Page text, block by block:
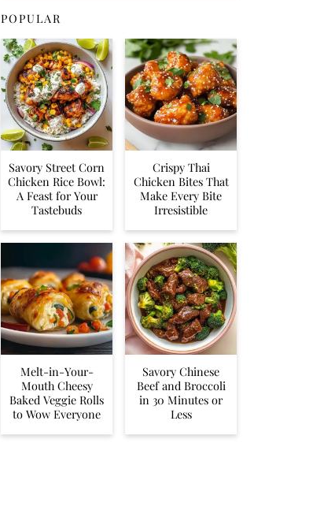
POPULAR
Savory Street Corn
Chicken Rice Bowl:
A Feast for Your
Tastebuds
Crispy Thai
Chicken Bites That
Make Every Bite
Irresistible
Melt-in-Your-
Mouth Cheesy
Baked Veggie Rolls
to Wow Everyone
Savory Chinese
Beef and Broccoli
in 30 Minutes or
Less